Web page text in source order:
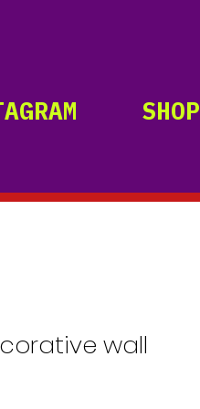
SHOP
wall